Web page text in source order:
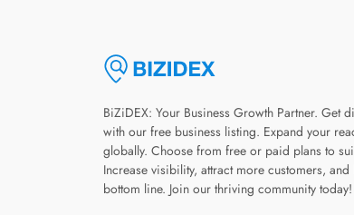
BiZiDEX: Your Business Growth Partner. Get
with our free business listing. Expand your
globally. Choose from free or paid plans to
Increase visibility, attract more customers,
bottom line. Join our thriving community today!